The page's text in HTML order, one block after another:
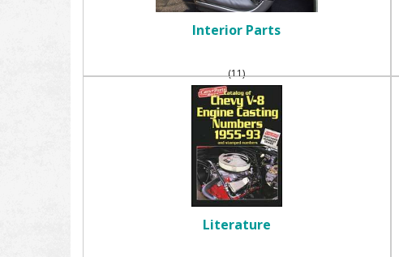
Interior Parts
(11)
Literature